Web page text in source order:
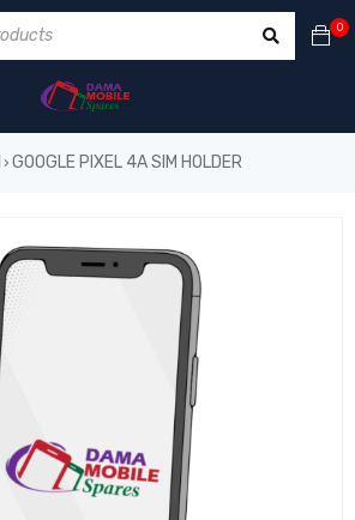
0
› GOOGLE PIXEL 4A SIM HOLDER